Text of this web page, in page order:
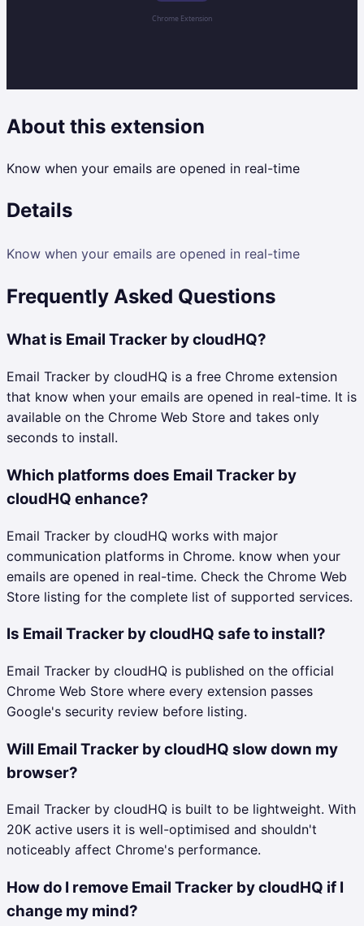
About this extension
Know when your emails are opened in real-time
Details
Know when your emails are opened in real-time
Frequently Asked Questions
What is Email Tracker by cloudHQ?
Email Tracker by cloudHQ is a free Chrome extension
that know when your emails are opened in real-time. It is
available on the Chrome Web Store and takes only
seconds to install.
Which platforms does Email Tracker by
cloudHQ enhance?
Email Tracker by cloudHQ works with major
communication platforms in Chrome. know when your
emails are opened in real-time. Check the Chrome Web
Store listing for the complete list of supported services.
Is Email Tracker by cloudHQ safe to install?
Email Tracker by cloudHQ is published on the official
Chrome Web Store where every extension passes
Google's security review before listing.
Will Email Tracker by cloudHQ slow down my
browser?
Email Tracker by cloudHQ is built to be lightweight. With
20K active users it is well-optimised and shouldn't
noticeably affect Chrome's performance.
How do I remove Email Tracker by cloudHQ if I
change my mind?